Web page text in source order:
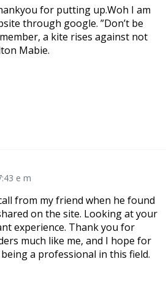
for putting up.Woh I am
through google. ”Don’t be
a kite rises against not
Mabie.
e m
from my friend when he found
on the site. Looking at your
experience. Thank you for
much like me, and I hope for
a professional in this field.